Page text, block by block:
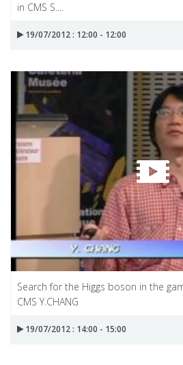
in CMS S....
19/07/2012 : 12:00 - 12:00
Search for the Higgs boson in the
CMS Y.CHANG
19/07/2012 : 14:00 - 15:00